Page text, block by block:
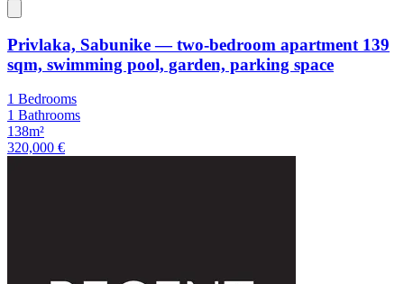
Privlaka, Sabunike — two-bedroom apartment 139
sqm, swimming pool, garden, parking space
1 Bedrooms
1 Bathrooms
138m²
320,000 €